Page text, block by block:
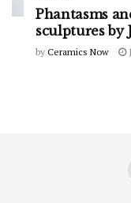
Phantasms
sculptures by
by Ceramics Now